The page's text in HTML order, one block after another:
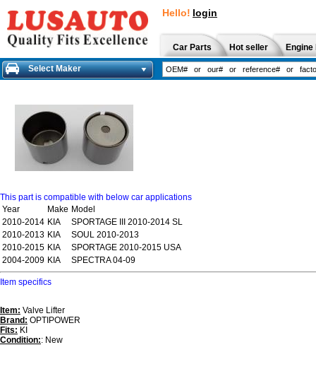
Hello! login
Car Parts Hot seller
Select Maker
This part is compatible with below car applications
Year
Make Model
2010-2014 KIA
SPORTAGE III 2010-2014 SL
2010-2013 KIA
SOUL 2010-2013
2010-2015 KIA
SPORTAGE 2010-2015 USA
2004-2009 KIA SPECTRA 04-09
Item specifics
Item: Valve Lifter
Brand: OPTIPOWER
Fits: KI
Condition:: New